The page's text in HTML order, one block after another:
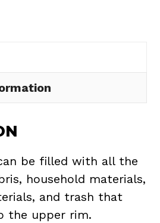
be filled with all the
household materials,
and trash that
the upper rim.